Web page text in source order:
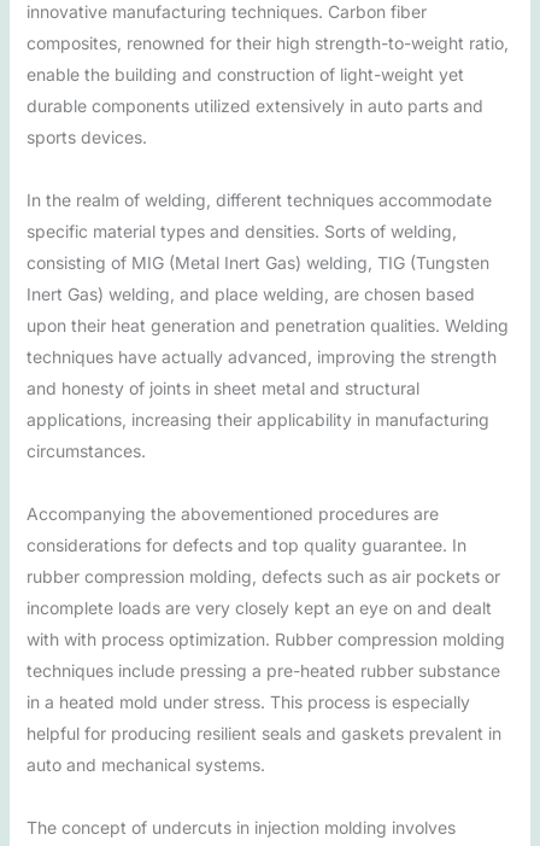
innovative manufacturing techniques. Carbon fiber
composites, renowned for their high strength-to-weight ratio,
enable the building and construction of light-weight yet
durable components utilized extensively in auto parts and
sports devices.
In the realm of welding, different techniques accommodate
specific material types and densities. Sorts of welding,
consisting of MIG (Metal Inert Gas) welding, TIG (Tungsten
Inert Gas) welding, and place welding, are chosen based
upon their heat generation and penetration qualities. Welding
techniques have actually advanced, improving the strength
and honesty of joints in sheet metal and structural
applications, increasing their applicability in manufacturing
circumstances.
Accompanying the abovementioned procedures are
considerations for defects and top quality guarantee. In
rubber compression molding, defects such as air pockets or
incomplete loads are very closely kept an eye on and dealt
with with process optimization. Rubber compression molding
techniques include pressing a pre-heated rubber substance
in a heated mold under stress. This process is especially
helpful for producing resilient seals and gaskets prevalent in
auto and mechanical systems.
The concept of undercuts in injection molding involves